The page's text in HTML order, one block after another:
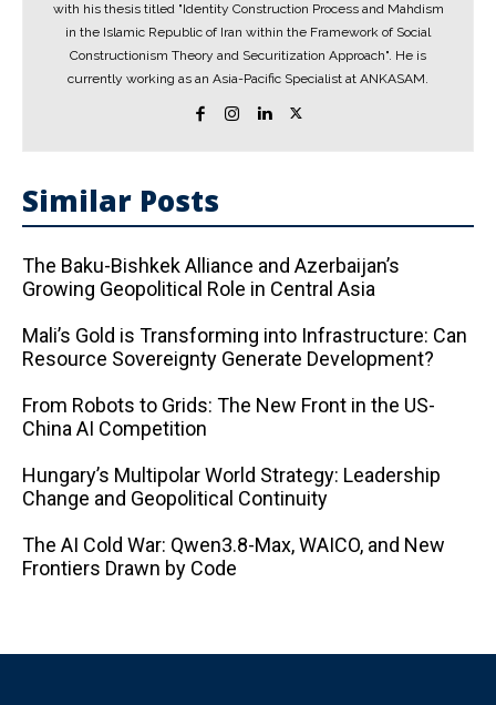
with his thesis titled "Identity Construction Process and Mahdism
in the Islamic Republic of Iran within the Framework of Social
Constructionism Theory and Securitization Approach". He is
currently working as an Asia-Pacific Specialist at ANKASAM.
Similar Posts
The Baku-Bishkek Alliance and Azerbaijan’s
Growing Geopolitical Role in Central Asia
Mali’s Gold is Transforming into Infrastructure: Can
Resource Sovereignty Generate Development?
From Robots to Grids: The New Front in the US-
China AI Competition
Hungary’s Multipolar World Strategy: Leadership
Change and Geopolitical Continuity
The AI ​​Cold War: Qwen3.8-Max, WAICO, and New
Frontiers Drawn by Code